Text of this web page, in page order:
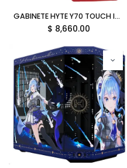
GABINETE HYTE Y70 TOUCH INFINITE GUNDAM WING EATX S/FUENTE CRISTAL BLANCO CS-HYTE-Y70TTI-GWING 12M DE GARANTIA
$ 8,660.00